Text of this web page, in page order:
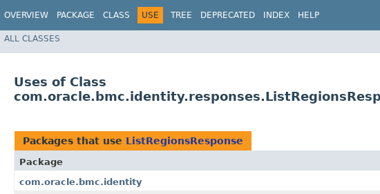
OVERVIEW PACKAGE CLASS USE TREE DEPRECATED INDEX HELP
ALL CLASSES
Uses of Class
Packages that use ListRegionsResponse
Package
com.oracle.bmc.identity